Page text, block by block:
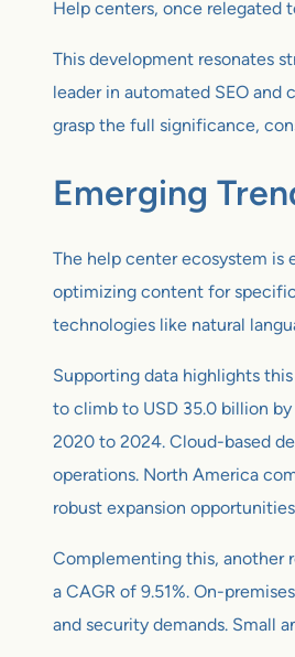
Help centers, once relegated
This development resonates
leader in automated SEO
grasp the full significance,
Emerging
The help center ecosystem is
optimizing content for
technologies like natural
Supporting data highlights
to climb to USD 35.0 billion
2020 to 2024. Cloud-based
operations. North America
robust expansion
Complementing this, another
a CAGR of 9.51%. On-
and security demands. Small